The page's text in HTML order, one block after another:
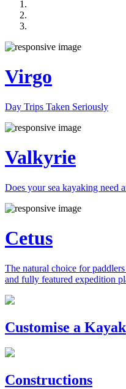
Virgo
Day Trips Taken Seriously
Valkyrie
Does your sea kayaking need
Cetus
The natural choice for
and fully featured expedition
Previous
Next
Customise a Kayak
Constructions